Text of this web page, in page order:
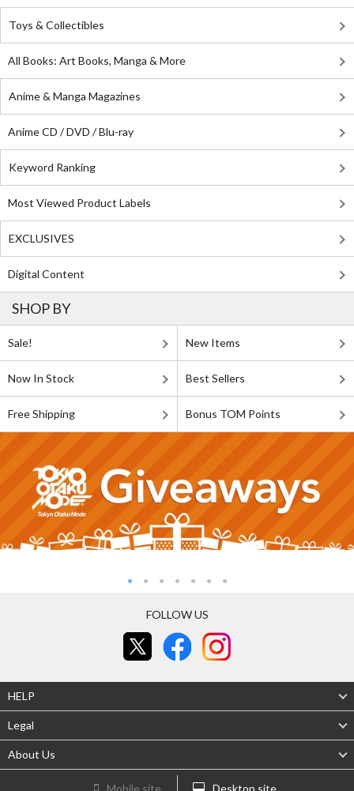
Toys & Collectibles
All Books: Art Books, Manga & More
Anime & Manga Magazines
Anime CD / DVD / Blu-ray
Keyword Ranking
Most Viewed Product Labels
EXCLUSIVES
Digital Content
SHOP BY
Sale! New Items
Now In Stock Best Sellers
Free Shipping Bonus TOM Points
FOLLOW US
HELP
Legal
About Us